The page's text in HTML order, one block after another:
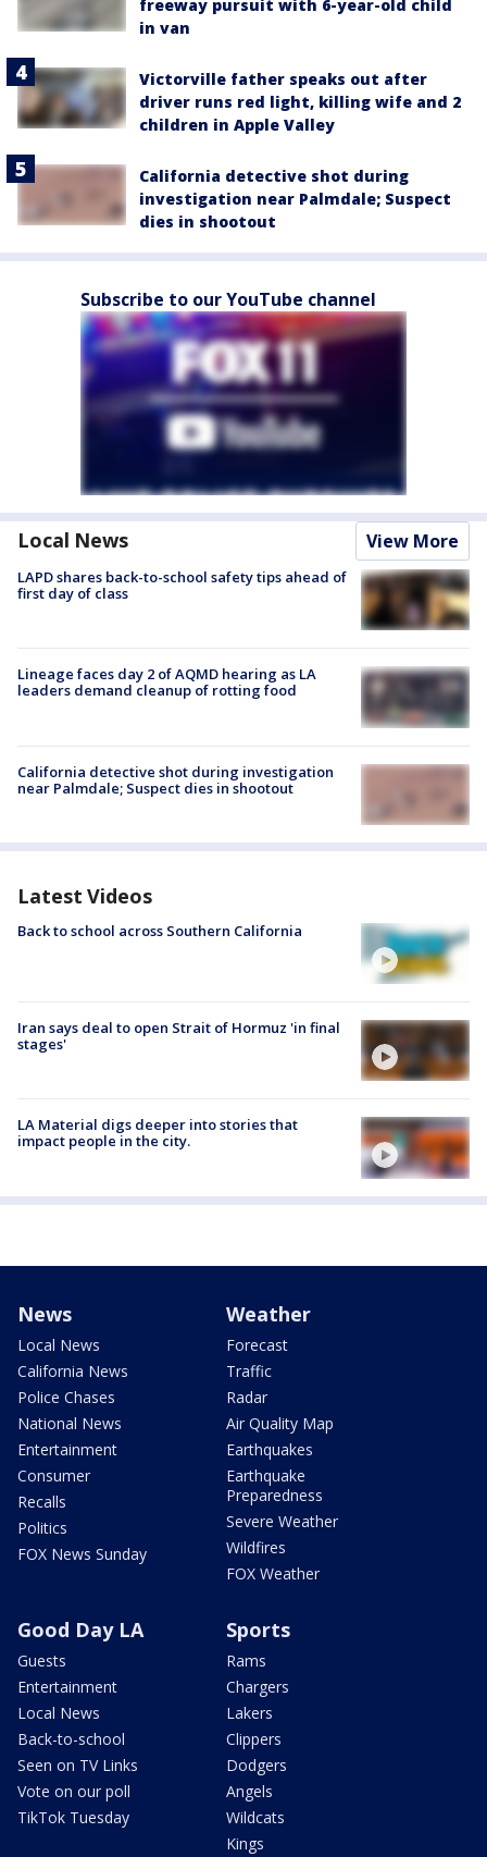
freeway pursuit with 6-year-old child
in van
Victorville father speaks out after
driver runs red light, killing wife and 2
children in Apple Valley
California detective shot during
investigation near Palmdale; Suspect
dies in shootout
Subscribe to our YouTube channel
Local News View More
LAPD shares back-to-school safety tips ahead of
first day of class
Lineage faces day 2 of AQMD hearing as LA
leaders demand cleanup of rotting food
California detective shot during investigation
near Palmdale; Suspect dies in shootout
Latest Videos
Back to school across Southern California
Iran says deal to open Strait of Hormuz 'in final
stages'
LA Material digs deeper into stories that
impact people in the city.
News
Local News
California News
Police Chases
National News
Entertainment
Consumer
Recalls
Politics
FOX News Sunday
Weather
Forecast
Traffic
Radar
Air Quality Map
Earthquakes
Earthquake
Preparedness
Severe Weather
Wildfires
FOX Weather
Good Day LA
Guests
Entertainment
Local News
Back-to-school
Seen on TV Links
Vote on our poll
TikTok Tuesday
Sports
Rams
Chargers
Lakers
Clippers
Dodgers
Angels
Wildcats
Kings